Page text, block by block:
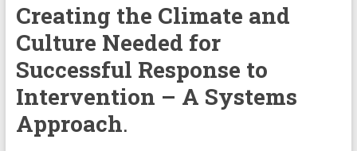
Creating the Climate and
Culture Needed for
Successful Response to
Intervention – A Systems
Approach.